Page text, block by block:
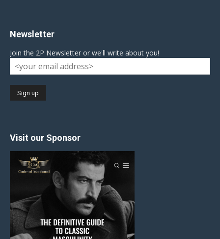
Newsletter
Join the 2P Newsletter or we'll write about you!
Visit our Sponsor